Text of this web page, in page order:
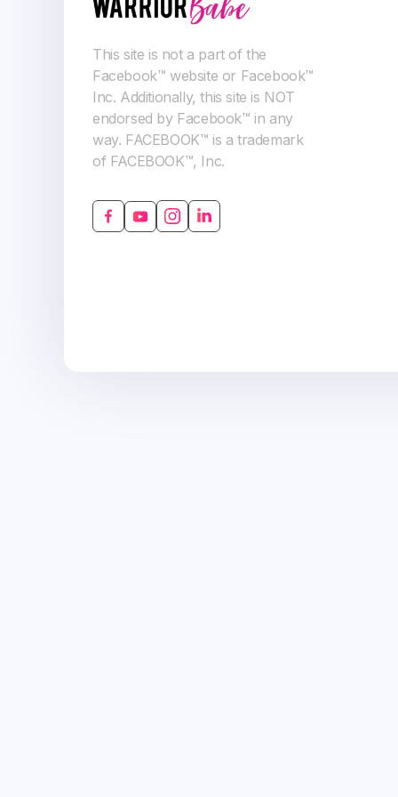
This site is not a part of the
Facebook™ website or Facebook™
Inc. Additionally, this site is NOT
endorsed by Facebook™ in any
way. FACEBOOK™ is a trademark
of FACEBOOK™, Inc.